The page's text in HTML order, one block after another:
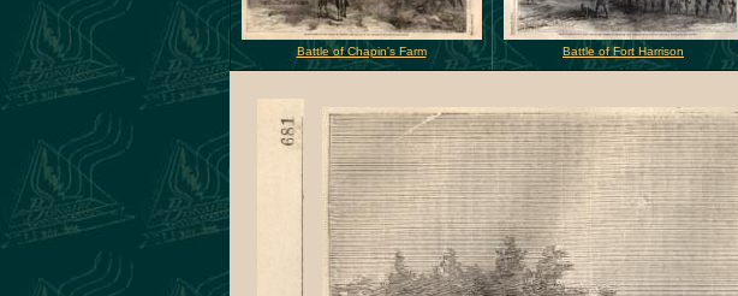
Battle of Chapin's Farm Battle of Fort Harrison